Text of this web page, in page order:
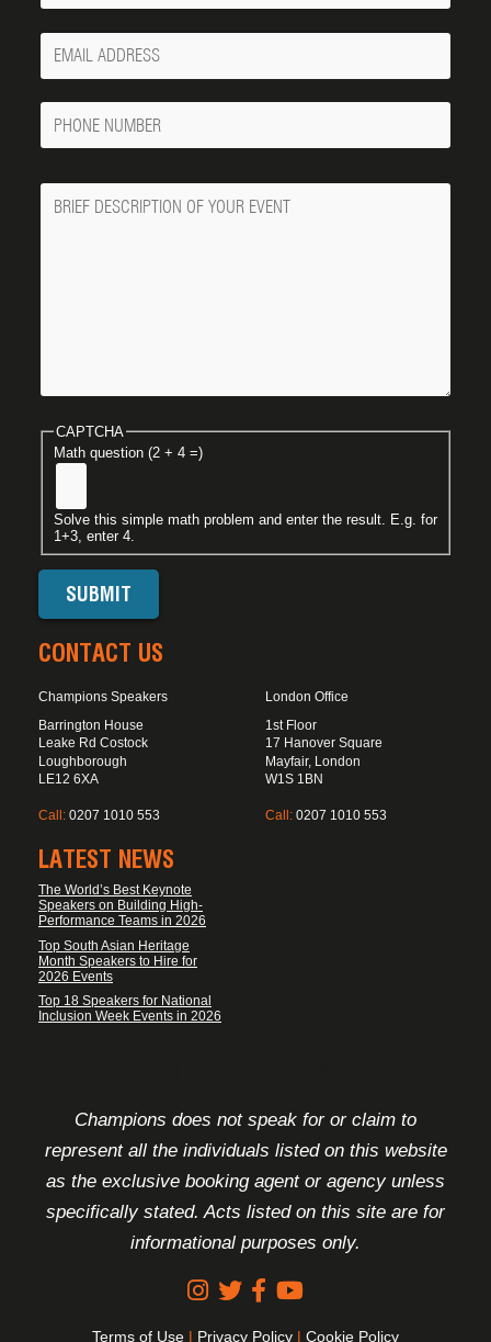
Your
Email
Phone
Number
Message
CAPTCHA
Math question (2 + 4 =)
Solve this simple math problem and enter the result. E.g. for
1+3, enter 4.
CONTACT US
Champions Speakers
Barrington House
Leake Rd Costock
Loughborough
LE12 6XA
Call: 0207 1010 553
London Office
1st Floor
17 Hanover Square
Mayfair, London
W1S 1BN
Call: 0207 1010 553
LATEST NEWS
The World’s Best Keynote
Speakers on Building High-
Performance Teams in 2026
Top South Asian Heritage
Month Speakers to Hire for
2026 Events
Top 18 Speakers for National
Inclusion Week Events in 2026
Champions does not speak for or claim to
represent all the individuals listed on this website
as the exclusive booking agent or agency unless
specifically stated. Acts listed on this site are for
informational purposes only.
Terms of Use | Privacy Policy | Cookie Policy